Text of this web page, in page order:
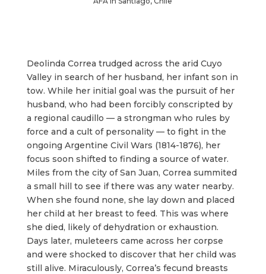
Deolinda Correa trudged across the arid Cuyo
Valley in search of her husband, her infant son in
tow. While her initial goal was the pursuit of her
husband, who had been forcibly conscripted by
a regional caudillo — a strongman who rules by
force and a cult of personality — to fight in the
ongoing Argentine Civil Wars (1814-1876), her
focus soon shifted to finding a source of water.
Miles from the city of San Juan, Correa summited
a small hill to see if there was any water nearby.
When she found none, she lay down and placed
her child at her breast to feed. This was where
she died, likely of dehydration or exhaustion.
Days later, muleteers came across her corpse
and were shocked to discover that her child was
still alive. Miraculously, Correa’s fecund breasts